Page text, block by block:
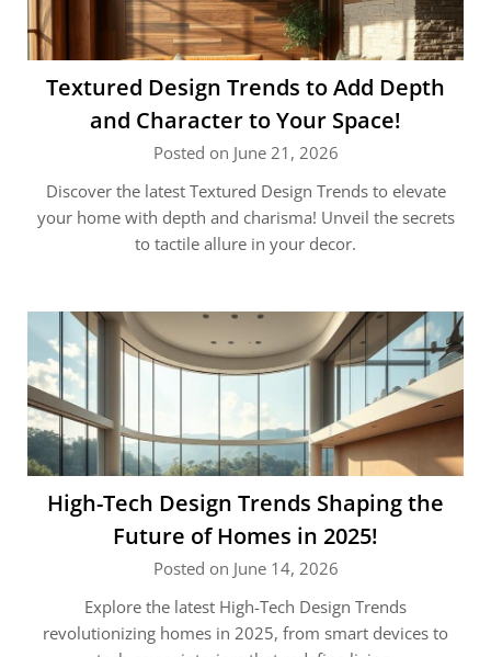
Textured Design Trends to Add Depth
and Character to Your Space!
Posted on June 21, 2026
Discover the latest Textured Design Trends to elevate
your home with depth and charisma! Unveil the secrets
to tactile allure in your decor.
High-Tech Design Trends Shaping the
Future of Homes in 2025!
Posted on June 14, 2026
Explore the latest High-Tech Design Trends
revolutionizing homes in 2025, from smart devices to